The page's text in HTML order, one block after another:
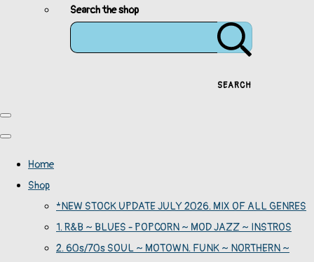
Search the shop
SEARCH
Home
Shop
*NEW STOCK UPDATE JULY 2026. MIX OF ALL GENRES
1. R&B ~ BLUES - POPCORN ~ MOD JAZZ ~ INSTROS
2. 60s/70s SOUL ~ MOTOWN. FUNK ~ NORTHERN ~